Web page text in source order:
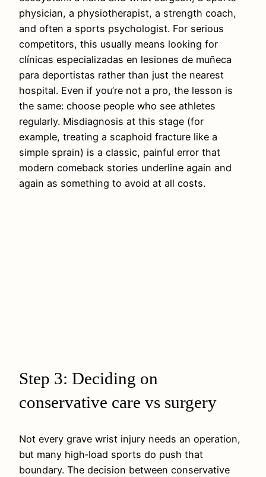
physician, a physiotherapist, a strength coach,
and often a sports psychologist. For serious
competitors, this usually means looking for
clínicas especializadas en lesiones de muñeca
para deportistas rather than just the nearest
hospital. Even if you’re not a pro, the lesson is
the same: choose people who see athletes
regularly. Misdiagnosis at this stage (for
example, treating a scaphoid fracture like a
simple sprain) is a classic, painful error that
modern comeback stories underline again and
again as something to avoid at all costs.
Step 3: Deciding on
conservative care vs surgery
Not every grave wrist injury needs an operation,
but many high‑load sports do push that
boundary. The decision between conservative